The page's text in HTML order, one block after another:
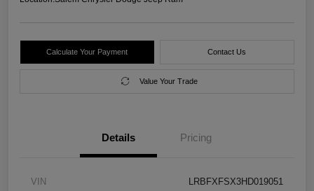
Calculate Your Payment Contact Us
Value Your Trade
Details Pricing
VIN LRBFXFSX3HD019051